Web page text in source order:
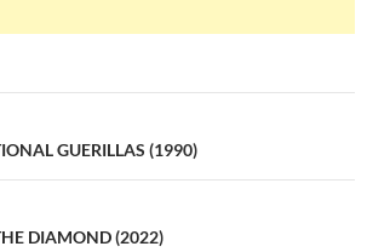
GUERILLAS (1990)
DIAMOND (2022)